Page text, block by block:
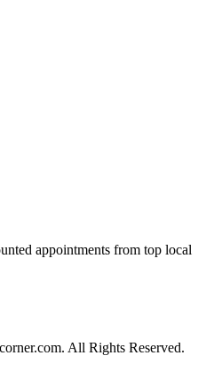
appointments from top local
All Rights Reserved.